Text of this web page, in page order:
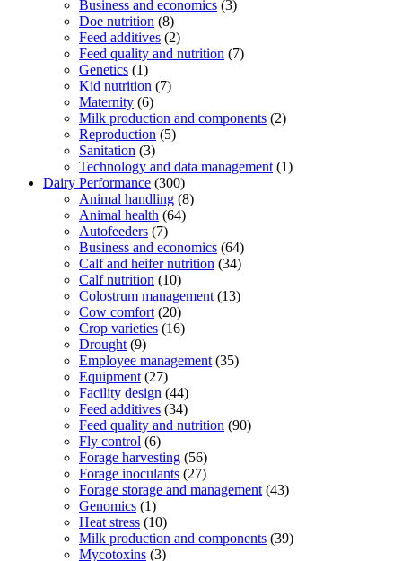
Business and economics (3)
Doe nutrition (8)
Feed additives (2)
Feed quality and nutrition (7)
Genetics (1)
Kid nutrition (7)
Maternity (6)
Milk production and components (2)
Reproduction (5)
Sanitation (3)
Technology and data management (1)
Dairy Performance (300)
Animal handling (8)
Animal health (64)
Autofeeders (7)
Business and economics (64)
Calf and heifer nutrition (34)
Calf nutrition (10)
Colostrum management (13)
Cow comfort (20)
Crop varieties (16)
Drought (9)
Employee management (35)
Equipment (27)
Facility design (44)
Feed additives (34)
Feed quality and nutrition (90)
Fly control (6)
Forage harvesting (56)
Forage inoculants (27)
Forage storage and management (43)
Genomics (1)
Heat stress (10)
Milk production and components (39)
Mycotoxins (3)